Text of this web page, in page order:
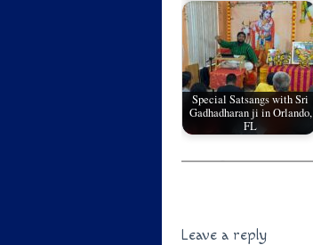
Special Satsangs with Sri
Gadhadharan ji in Orlando,
FL
Leave a reply